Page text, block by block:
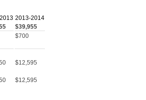
2013-2014
$39,955
$700
$12,595
$12,595